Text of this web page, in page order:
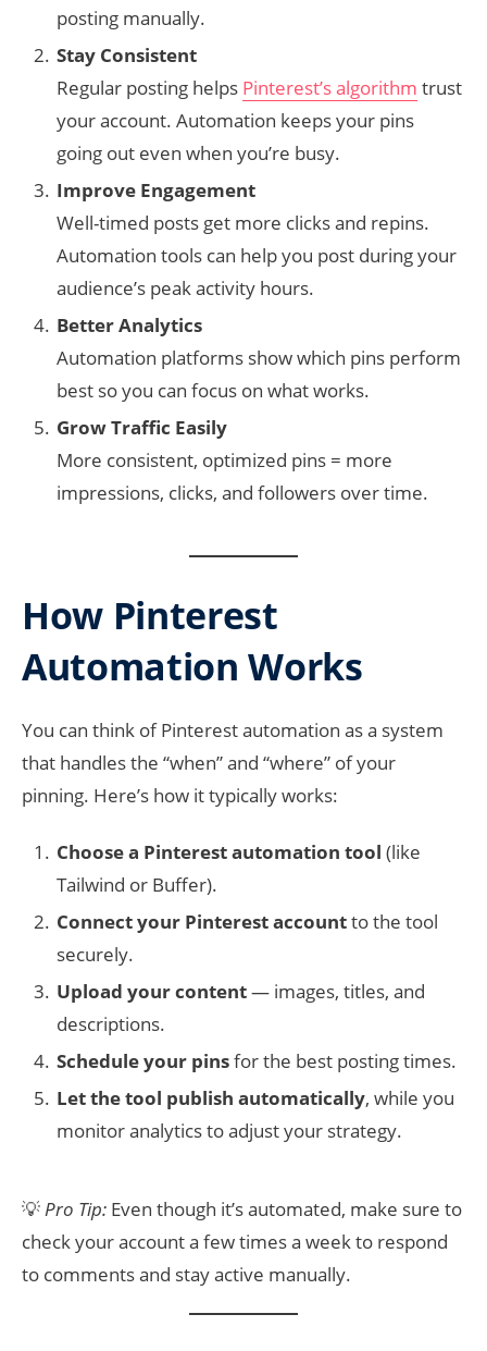
posting manually.
Stay Consistent
Regular posting helps Pinterest’s algorithm trust
your account. Automation keeps your pins
going out even when you’re busy.
Improve Engagement
Well-timed posts get more clicks and repins.
Automation tools can help you post during your
audience’s peak activity hours.
Better Analytics
Automation platforms show which pins perform
best so you can focus on what works.
Grow Traffic Easily
More consistent, optimized pins = more
impressions, clicks, and followers over time.
How Pinterest
Automation Works
You can think of Pinterest automation as a system
that handles the “when” and “where” of your
pinning. Here’s how it typically works:
Choose a Pinterest automation tool (like
Tailwind or Buffer).
Connect your Pinterest accountto the tool
securely.
Upload your content— images, titles, and
descriptions.
Schedule your pinsfor the best posting times.
Let the tool publish automatically, while you
monitor analytics to adjust your strategy.
💡Pro Tip: Even though it’s automated, make sure to
check your account a few times a week to respond
to comments and stay active manually.